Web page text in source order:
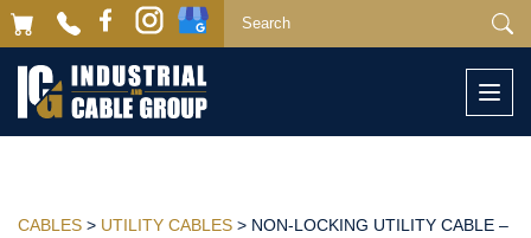
CABLES > UTILITY CABLES > NON-LOCKING UTILITY CABLE –